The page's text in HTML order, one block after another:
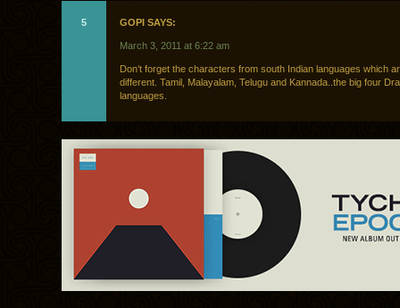
5 GOPI SAYS:
March 3, 2011 at 6:22 am
Don’t forget the characters from south Indian languages which
different. Tamil, Malayalam, Telugu and Kannada..the big four
languages.